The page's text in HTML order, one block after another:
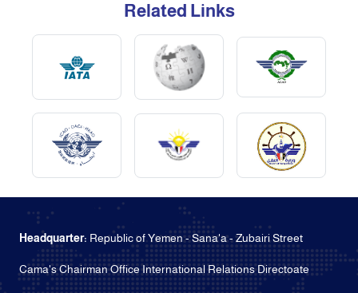
Related Links
Headquarter: Republic of Yemen - Sana'a - Zubairi Street
Cama's Chairman Office International Relations Directoate